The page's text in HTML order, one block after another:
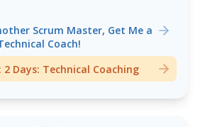
Scrum Master, Get Me a
Coach!
2 Days: Technical Coaching